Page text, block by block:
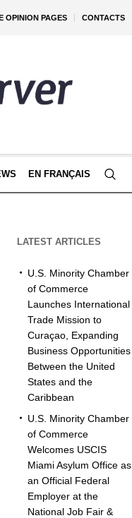
OPINION PAGES CONTACTS
EN FRANÇAIS
LATEST ARTICLES
U.S. Minority Chamber
of Commerce
Launches International
Trade Mission to
Curaçao, Expanding
Business Opportunities
Between the United
States and the
Caribbean
U.S. Minority Chamber
of Commerce
Welcomes USCIS
Miami Asylum Office as
an Official Federal
Employer at the
National Job Fair &